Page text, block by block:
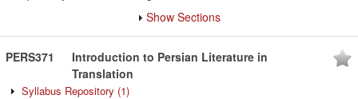
Show Sections
PERS371
Introduction to Persian Literature in
Translation
Syllabus Repository (1)